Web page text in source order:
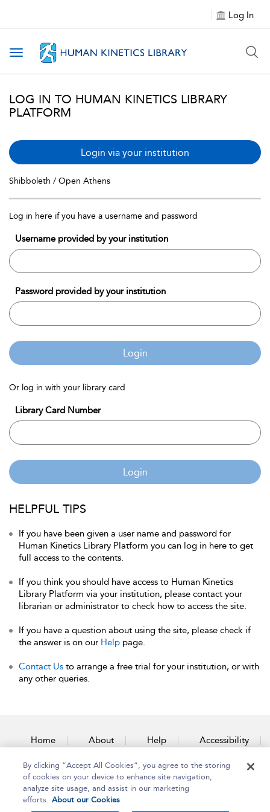
Log In
Toggle navigation
LOG IN TO HUMAN KINETICS LIBRARY
PLATFORM
Login via your institution
Shibboleth / Open Athens
Log in here if you have a username and password
Username provided by your institution
Password provided by your institution
Login
Or log in with your library card
Library Card Number
Login
HELPFUL TIPS
If you have been given a user name and password for
Human Kinetics Library Platform you can log in here to get
full access to the contents.
If you think you should have access to Human Kinetics
Library Platform via your institution, please contact your
librarian or administrator to check how to access the site.
If you have a question about using the site, please check if
the answer is on our Help page.
Contact Us to arrange a free trial for your institution, or with
any other queries.
Home About Help Accessibility
Contact Us
By clicking “Accept All Cookies”, you agree to the storing
of cookies on your device to enhance site navigation,
analyze site usage, and assist in our marketing
efforts. About our Cookies